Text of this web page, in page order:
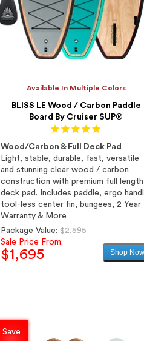
Available In Multiple Colors
BLISS LE Wood / Carbon Paddle
Board By Cruiser SUP®
Wood/Carbon & Full Deck Pad
Light, stable, durable, fast, versatile
and stunning clear wood / carbon
construction with premium full length
deck pad. Includes paddle, ergo
tool-less center fin, bungees, 2 Year
Warranty & More
Regular
Package Value:$2,595
Sale Price From:
$1,695 Shop Now
Save